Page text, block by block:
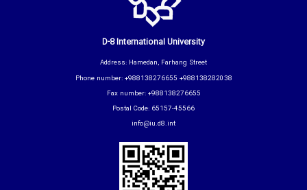
D-8 International University
Address: Hamedan, Farhang Street
Phone number: +988138276655 +988138282038
Fax number: +988138276655
Postal Code: 65157-45566
info@iu.d8.int